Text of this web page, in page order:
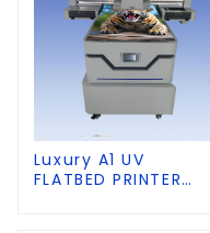
Luxury A1 UV
FLATBED PRINTER